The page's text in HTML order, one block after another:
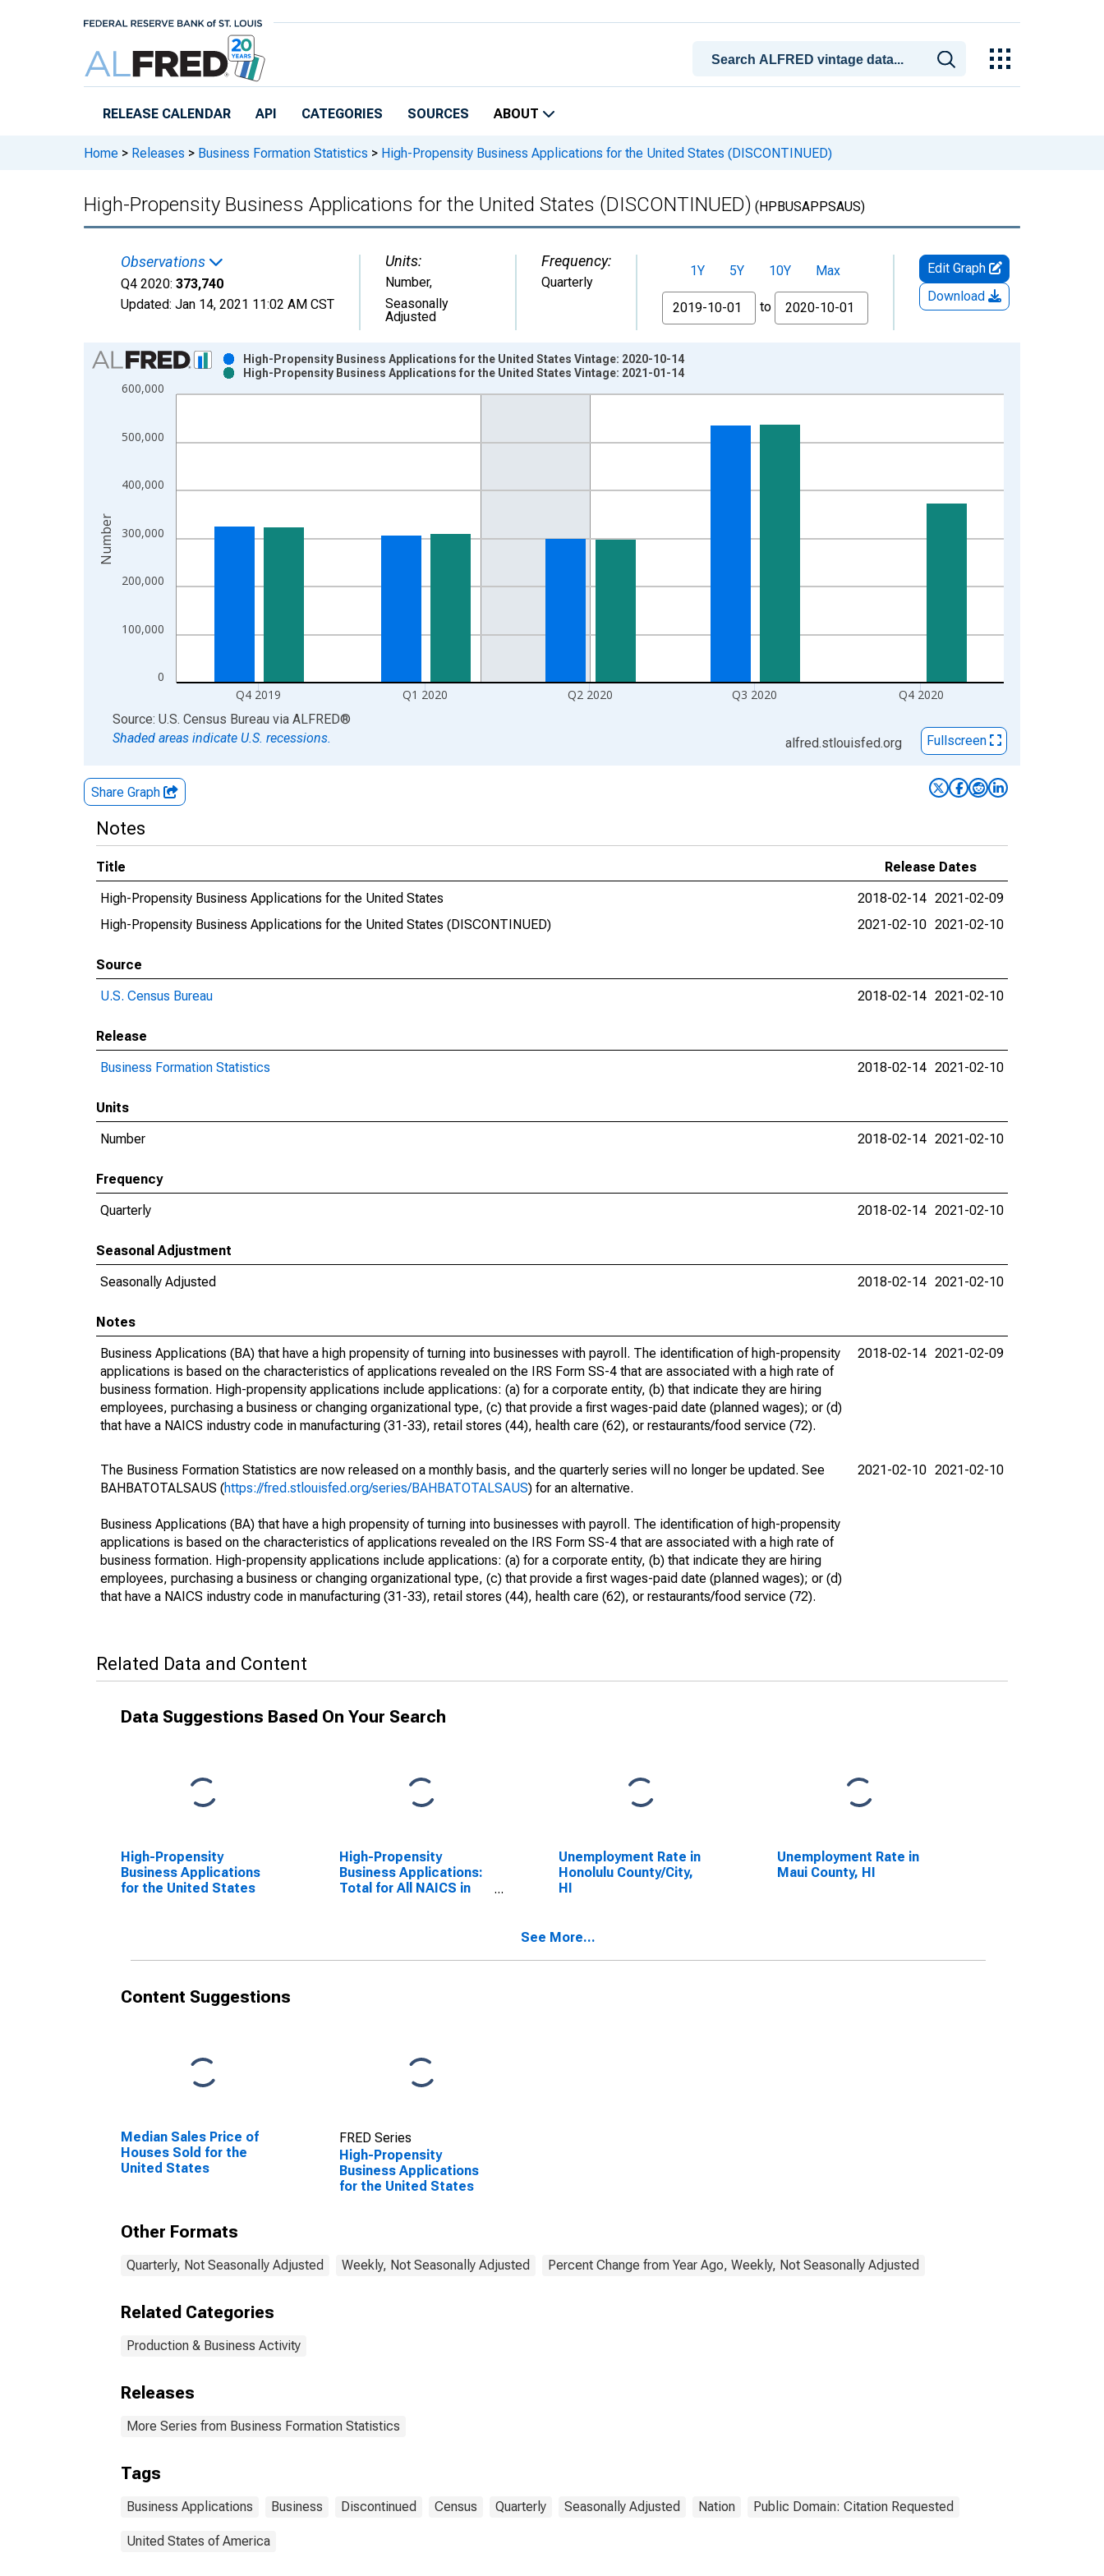
RELEASE CALENDAR API CATEGORIES SOURCES ABOUT
Home > Releases > Business Formation Statistics > High-Propensity Business Applications for the United States (DISCONTINUED)
High-Propensity Business Applications for the United States (DISCONTINUED) (HPBUSAPPSAUS)
Observations
Q4 2020: 373,740
Updated: Jan 14, 2021 11:02 AM CST
Units:
Number,
Seasonally
Adjusted
Frequency:
Quarterly
1Y 5Y 10Y
Max
From
to
Edit Graph
Download
Chart
Bar chart with 2 data series.
View as data table, Chart
The chart has 2 Y axes displaying Number and yAxisRight.
0
100,000
200,000
300,000
400,000
500,000
600,000
Q4 2019 Q1 2020 Q2 2020 Q3 2020 Q4 2020
High-Propensity Business Applications for the United States Vintage: 2020-10-14
High-Propensity Business Applications for the United States Vintage: 2021-01-14
Number
End of interactive chart.
Source: U.S. Census Bureau via ALFRED®
Shaded areas indicate U.S. recessions.
alfred.stlouisfed.org Fullscreen
Share Graph
Notes
Title
Release Dates
High-Propensity Business Applications for the United States
2018-02-14 2021-02-09
High-Propensity Business Applications for the United States (DISCONTINUED)
2021-02-10 2021-02-10
Source
U.S. Census Bureau
2018-02-14 2021-02-10
Release
Business Formation Statistics
2018-02-14 2021-02-10
Units
Number
2018-02-14 2021-02-10
Frequency
Quarterly
2018-02-14 2021-02-10
Seasonal Adjustment
Seasonally Adjusted
2018-02-14 2021-02-10
Notes
Business Applications (BA) that have a high propensity of turning into businesses with payroll. The identification of high-propensity
applications is based on the characteristics of applications revealed on the IRS Form SS-4 that are associated with a high rate of
business formation. High-propensity applications include applications: (a) for a corporate entity, (b) that indicate they are hiring
employees, purchasing a business or changing organizational type, (c) that provide a first wages-paid date (planned wages); or (d)
that have a NAICS industry code in manufacturing (31-33), retail stores (44), health care (62), or restaurants/food service (72).
2018-02-14 2021-02-09
The Business Formation Statistics are now released on a monthly basis, and the quarterly series will no longer be updated. See
BAHBATOTALSAUS (https://fred.stlouisfed.org/series/BAHBATOTALSAUS) for an alternative.
Business Applications (BA) that have a high propensity of turning into businesses with payroll. The identification of high-propensity
applications is based on the characteristics of applications revealed on the IRS Form SS-4 that are associated with a high rate of
business formation. High-propensity applications include applications: (a) for a corporate entity, (b) that indicate they are hiring
employees, purchasing a business or changing organizational type, (c) that provide a first wages-paid date (planned wages); or (d)
that have a NAICS industry code in manufacturing (31-33), retail stores (44), health care (62), or restaurants/food service (72).
2021-02-10 2021-02-10
Related Data and Content
Data Suggestions Based On Your Search
High-Propensity
Business Applications
for the United States
High-Propensity
Business Applications:
Total for All NAICS in
Unemployment Rate in
Honolulu County/City,
HI
Unemployment Rate in
Maui County, HI
See More...
Content Suggestions
Median Sales Price of
Houses Sold for the
United States
FRED Series
High-Propensity
Business Applications
for the United States
Other Formats
Quarterly, Not Seasonally Adjusted Weekly, Not Seasonally Adjusted Percent Change from Year Ago, Weekly, Not Seasonally Adjusted
Related Categories
Production & Business Activity
Releases
More Series from Business Formation Statistics
Tags
Business Applications Business Discontinued Census Quarterly Seasonally Adjusted Nation Public Domain: Citation Requested
United States of America